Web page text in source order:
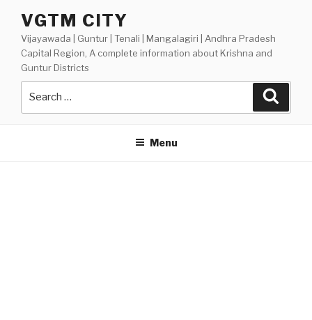
content
VGTM CITY
Vijayawada | Guntur | Tenali | Mangalagiri | Andhra Pradesh
Capital Region, A complete information about Krishna and
Guntur Districts
Menu